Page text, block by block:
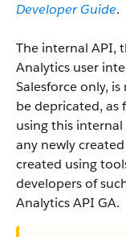
Developer Guide.
The internal API,
Analytics user
Salesforce only,
be depricated, as
using this
any newly
created using
developers of
Analytics API GA.